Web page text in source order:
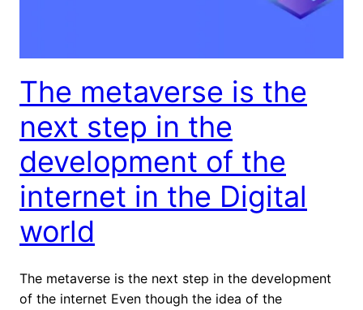
The metaverse is the
next step in the
development of the
internet in the Digital
world
The metaverse is the next step in the development
of the internet Even though the idea of the